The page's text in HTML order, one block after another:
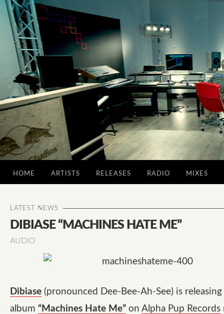
HOME ARTISTS RELEASES RADIO MIXES
LATEST NEWS
DIBIASE “MACHINES HATE ME”
AUDIO
Dibiase (pronounced Dee-Bee-Ah-See) is
album “Machines Hate Me” on Alpha Pup Records